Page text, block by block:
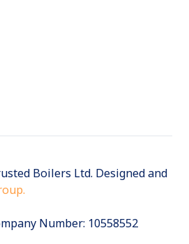
Boilers Ltd. Designed and
Number: 10558552